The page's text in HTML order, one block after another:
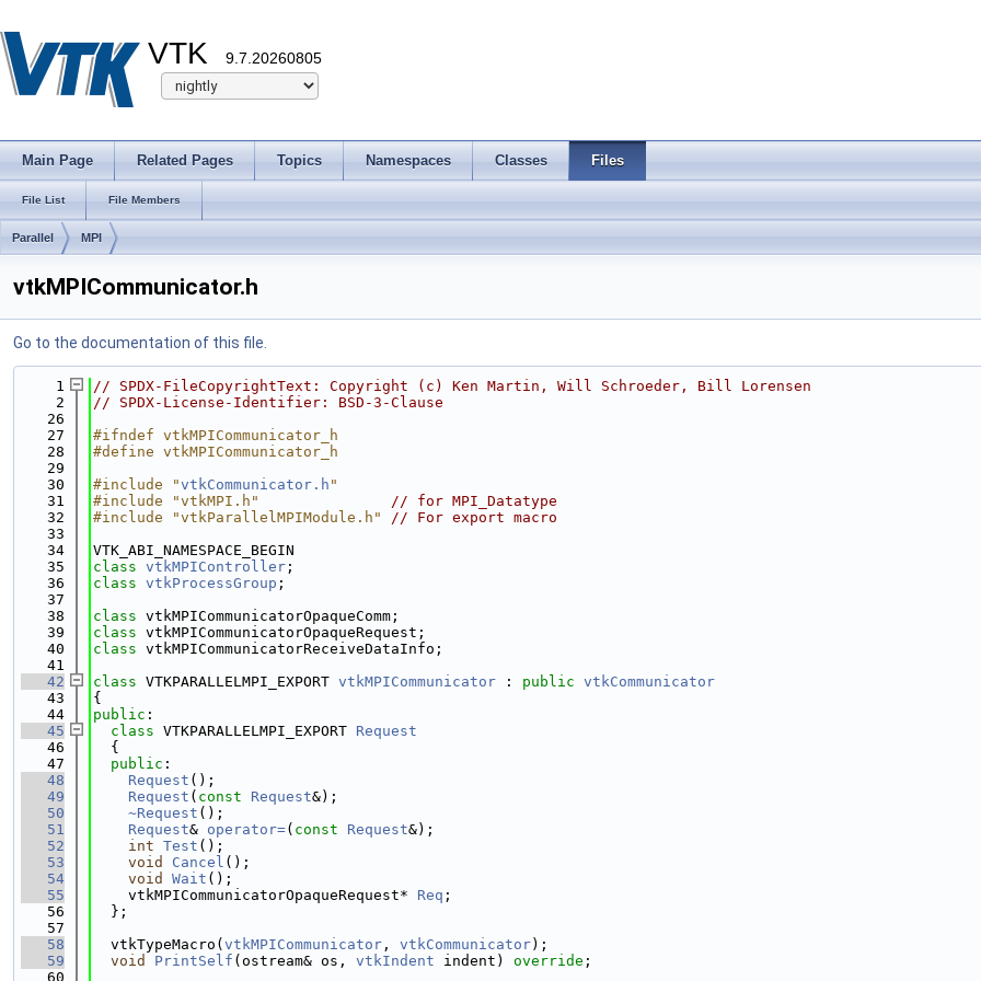
VTK 9.7.20260805
Main Page Related Pages Topics Namespaces Classes Files
File List File Members
Parallel MPI
vtkMPICommunicator.h
Go to the documentation of this file.
    1
// SPDX-FileCopyrightText: Copyright (c) Ken Martin, Will Schroeder, Bill Lorensen
    2
// SPDX-License-Identifier: BSD-3-Clause
   26
   27
#ifndef vtkMPICommunicator_h
   28
#define vtkMPICommunicator_h
   29
   30
#include "vtkCommunicator.h "
   31
#include "vtkMPI.h"
// for MPI_Datatype
   32
#include "vtkParallelMPIModule.h"
// For export macro
   33
   34
VTK_ABI_NAMESPACE_BEGIN
   35
class vtkMPIController ;
   36
class vtkProcessGroup ;
   37
   38
class vtkMPICommunicatorOpaqueComm;
   39
class vtkMPICommunicatorOpaqueRequest;
   40
class vtkMPICommunicatorReceiveDataInfo;
   41
   42
class VTKPARALLELMPI_EXPORT vtkMPICommunicator : public vtkCommunicator
   43
{
   44
public :
   45
class VTKPARALLELMPI_EXPORT Request
   46
  {
   47
public :
   48
Request ();
   49
Request ( const Request&);
   50
~Request ();
   51
Request& operator=( const Request&);
   52
int Test ();
   53
void Cancel ();
   54
void Wait ();
   55
    vtkMPICommunicatorOpaqueRequest*
Req ;
   56
  };
   57
   58
  vtkTypeMacro(
vtkMPICommunicator , vtkCommunicator);
   59
void PrintSelf (ostream& os, vtkIndent indent) override ;
   60